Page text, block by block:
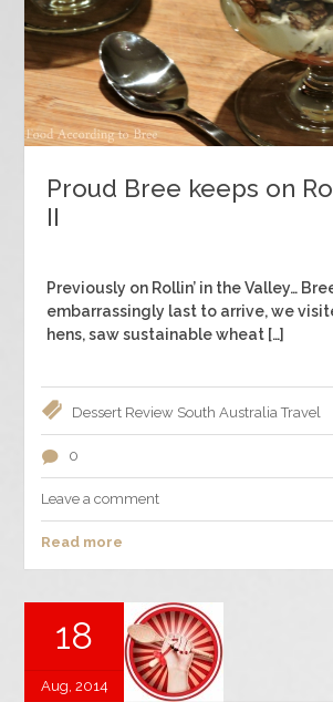
Proud Bree keeps on
II
Previously on Rollin’ in the Valley…
embarrassingly last to arrive, we
hens, saw sustainable wheat […]
Dessert Review South Australia Travel
0
Leave a comment
Read more
18
Aug, 2014